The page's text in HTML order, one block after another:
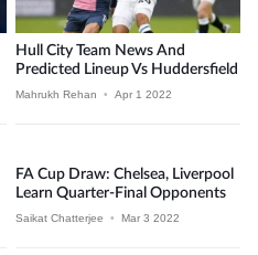
Hull City Team News And
Predicted Lineup Vs Huddersfield
Mahrukh Rehan • Apr 1 2022
FA Cup Draw: Chelsea, Liverpool
Learn Quarter-Final Opponents
Saikat Chatterjee • Mar 3 2022